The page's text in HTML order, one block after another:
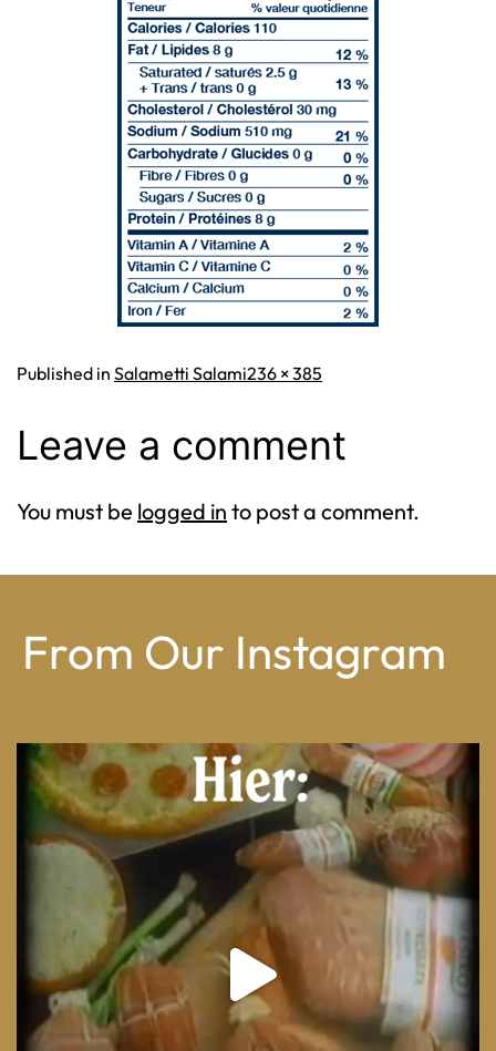
Published in Salametti SalamiFull
236 × 385
Leave a comment
You must be logged in to post a comment.
From Our Instagram
From wood-paneled basements to candlelit condo...
8 0